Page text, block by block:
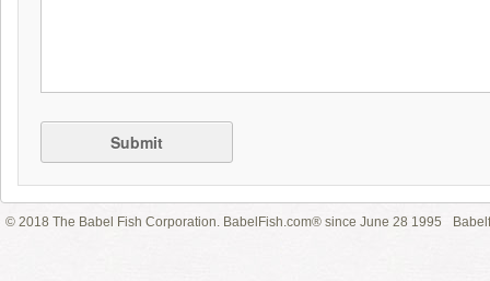
Submit
© 2018 The Babel Fish Corporation. BabelFish.com® since June 28 1995